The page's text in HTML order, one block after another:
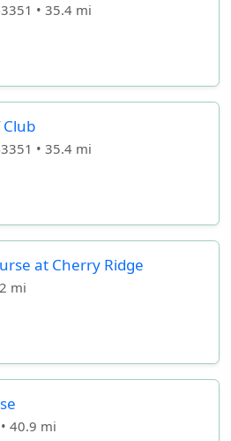
• 35.4 mi
• 35.4 mi
at Cherry Ridge
mi
40.9 mi